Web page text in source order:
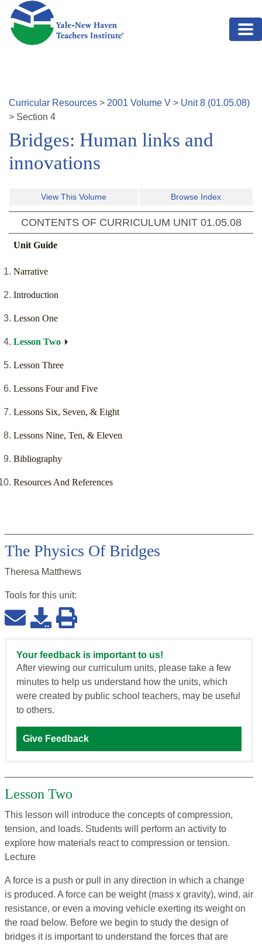
Skip to main content
Curricular Resources > 2001 Volume V > Unit8 (01.05.08)
> Section 4
Bridges: Human links and
innovations
View This Volume Browse Index
CONTENTS OF CURRICULUM UNIT 01.05.08
Unit Guide
Narrative
Introduction
Lesson One
Lesson Two
Lesson Three
Lessons Four and Five
Lessons Six, Seven, & Eight
Lessons Nine, Ten, & Eleven
Bibliography
Resources And References
The Physics Of Bridges
Theresa Matthews
Tools for this unit:
Your feedback is important to us!
After viewing our curriculum units, please take a few
minutes to help us understand how the units, which
were created by public school teachers, may be useful
to others.
Give Feedback
Lesson Two
This lesson will introduce the concepts of compression,
tension, and loads. Students will perform an activity to
explore how materials react to compression or tension.
Lecture
A force is a push or pull in any direction in which a change
is produced. A force can be weight (mass x gravity), wind, air
resistance, or even a moving vehicle exerting its weight on
the road below. Before we begin to study the design of
bridges it is important to understand the forces that are